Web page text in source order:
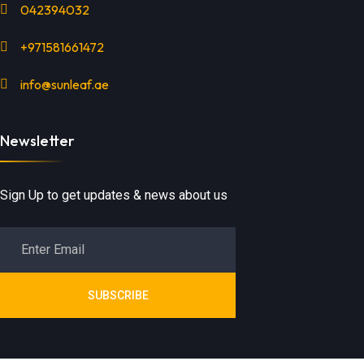
042394032
+971581661472
info@sunleaf.ae
Newsletter
Sign Up to get updates & news about us
SUBSCRIBE